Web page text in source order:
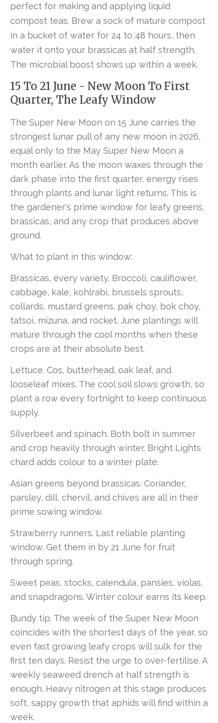
perfect for making and applying liquid
compost teas. Brew a sock of mature compost
in a bucket of water for 24 to 48 hours, then
water it onto your brassicas at half strength.
The microbial boost shows up within a week.
15 To 21 June - New Moon To First
Quarter, The Leafy Window
The Super New Moon on 15 June carries the
strongest lunar pull of any new moon in 2026,
equal only to the May Super New Moon a
month earlier. As the moon waxes through the
dark phase into the first quarter, energy rises
through plants and lunar light returns. This is
the gardener's prime window for leafy greens,
brassicas, and any crop that produces above
ground.
What to plant in this window:
Brassicas, every variety. Broccoli, cauliflower,
cabbage, kale, kohlrabi, brussels sprouts,
collards, mustard greens, pak choy, bok choy,
tatsoi, mizuna, and rocket. June plantings will
mature through the cool months when these
crops are at their absolute best.
Lettuce. Cos, butterhead, oak leaf, and
looseleaf mixes. The cool soil slows growth, so
plant a row every fortnight to keep continuous
supply.
Silverbeet and spinach. Both bolt in summer
and crop heavily through winter. Bright Lights
chard adds colour to a winter plate.
Asian greens beyond brassicas. Coriander,
parsley, dill, chervil, and chives are all in their
prime sowing window.
Strawberry runners. Last reliable planting
window. Get them in by 21 June for fruit
through spring.
Sweet peas, stocks, calendula, pansies, violas,
and snapdragons. Winter colour earns its keep.
Bundy tip. The week of the Super New Moon
coincides with the shortest days of the year, so
even fast growing leafy crops will sulk for the
first ten days. Resist the urge to over-fertilise. A
weekly seaweed drench at half strength is
enough. Heavy nitrogen at this stage produces
soft, sappy growth that aphids will find within a
week.